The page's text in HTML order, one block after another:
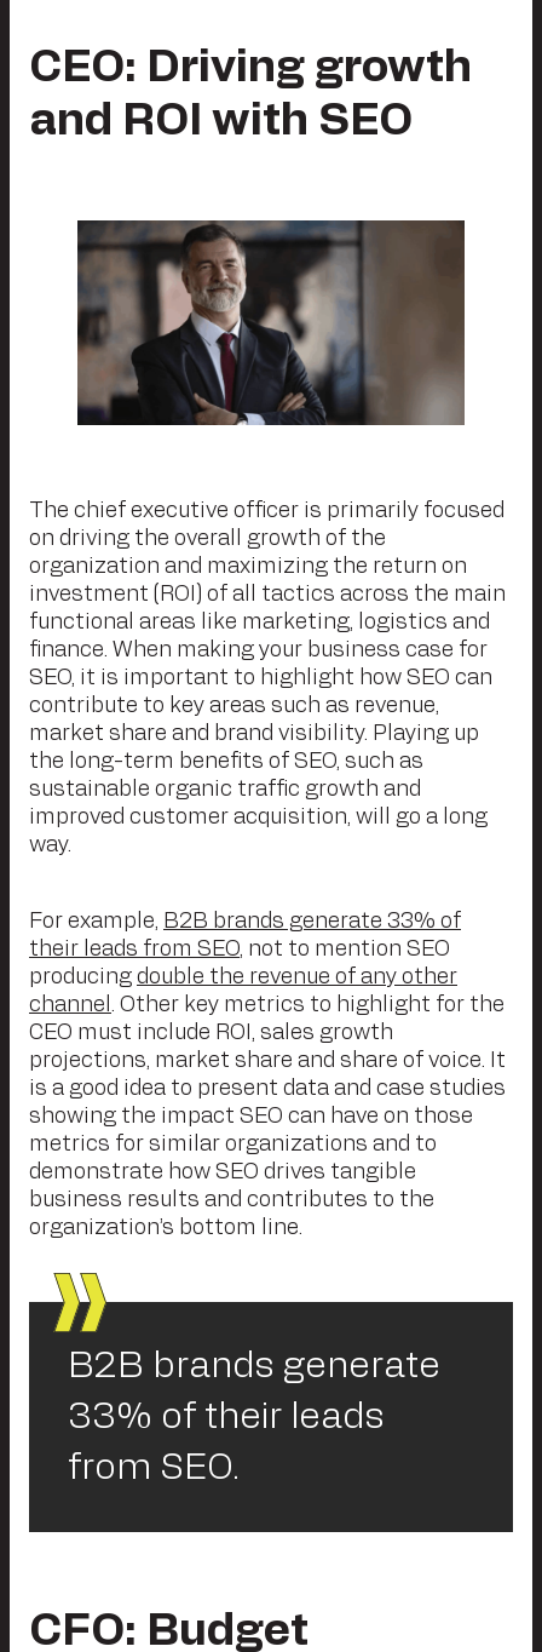
CEO: Driving growth
and ROI with SEO
The chief executive officer is primarily focused
on driving the overall growth of the
organization and maximizing the return on
investment (ROI) of all tactics across the main
functional areas like marketing, logistics and
finance. When making your business case for
SEO, it is important to highlight how SEO can
contribute to key areas such as revenue,
market share and brand visibility. Playing up
the long-term benefits of SEO, such as
sustainable organic traffic growth and
improved customer acquisition, will go a long
way.
For example, B2B brands generate 33% of
their leads from SEO, not to mention SEO
producing double the revenue of any other
channel . Other key metrics to highlight for the
CEO must include ROI, sales growth
projections, market share and share of voice. It
is a good idea to present data and case studies
showing the impact SEO can have on those
metrics for similar organizations and to
demonstrate how SEO drives tangible
business results and contributes to the
organization’s bottom line.
B2B brands generate
33% of their leads
from SEO.
CFO: Budget